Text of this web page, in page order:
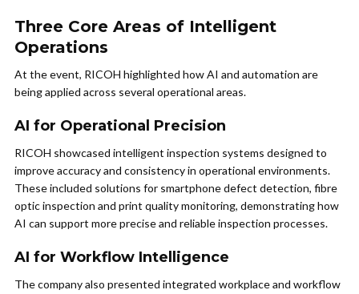
Three Core Areas of Intelligent
Operations
At the event, RICOH highlighted how AI and automation are
being applied across several operational areas.
AI for Operational Precision
RICOH showcased intelligent inspection systems designed to
improve accuracy and consistency in operational environments.
These included solutions for smartphone defect detection, fibre
optic inspection and print quality monitoring, demonstrating how
AI can support more precise and reliable inspection processes.
AI for Workflow Intelligence
The company also presented integrated workplace and workflow